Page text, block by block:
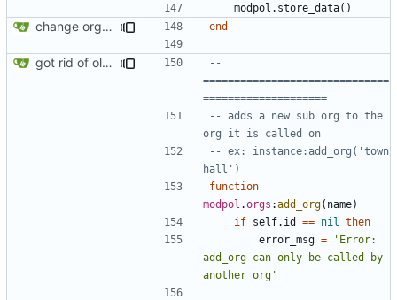
modpol.store_data()
change orgs to use id numbers as their table key and function input param end
got rid of old orgs.lua
--
==============================
====================
-- adds a new sub org to the
org it is called on
-- ex: instance:add_org('town
hall')
function
modpol .orgs :add_org( name)
if self.id == nil
then
error_msg =
'Error:
add_org can only be called by
another org'